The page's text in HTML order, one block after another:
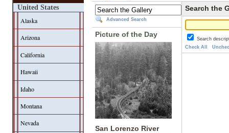
United States
Alaska
Arizona
California
Hawaii
Idaho
Montana
Nevada
Advanced Search
Picture of the Day
San Lorenzo River
Search the
Search
Check All